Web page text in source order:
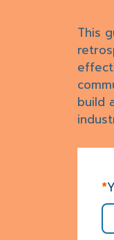
This
build
*